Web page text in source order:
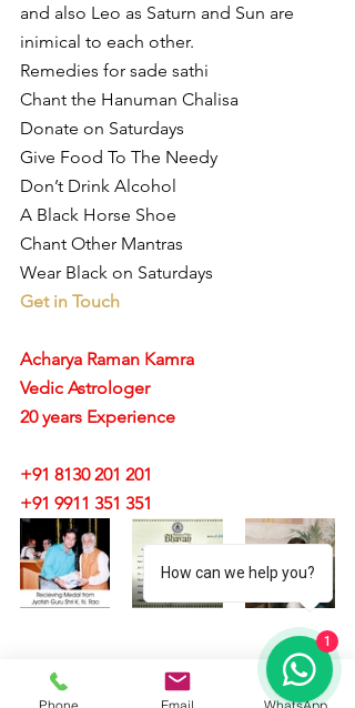
and also Leo as Saturn and Sun are
inimical to each other.
Remedies for sade sathi
Chant the Hanuman Chalisa
Donate on Saturdays
Give Food To The Needy
Don’t Drink Alcohol
A Black Horse Shoe
Chant Other Mantras
Wear Black on Saturdays
Get in Touch
Acharya Raman Kamra
Vedic Astrologer
20 years Experience
+91 8130 201 201
+91 9911 351 351
#sadesathi
#75yearsofsaturnremedies
Phone Email WhatsApp
How can we help you?
1